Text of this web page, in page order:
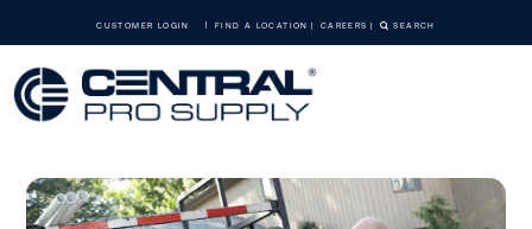
CUSTOMER LOGIN FIND A LOCATION CAREERS SEARCH